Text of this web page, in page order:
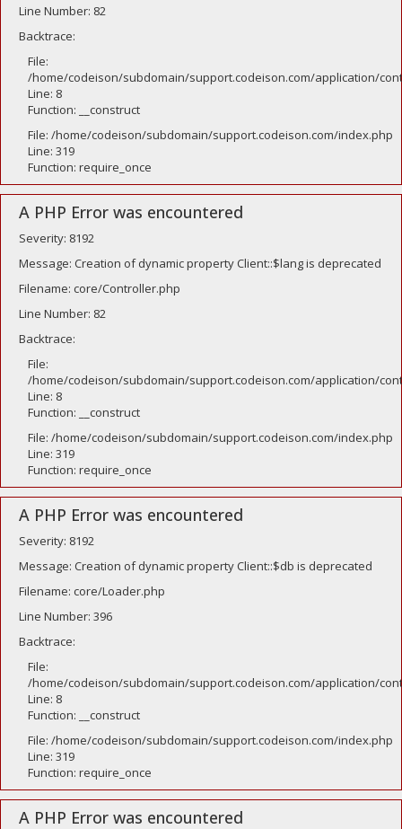
Line Number: 82
Backtrace:
File:
/home/codeison/subdomain/support.codeison.com/application/
Line: 8
Function: __construct
File: /home/codeison/subdomain/support.codeison.com/index.php
Line: 319
Function: require_once
A PHP Error was encountered
Severity: 8192
Message: Creation of dynamic property Client::$lang is deprecated
Filename: core/Controller.php
Line Number: 82
Backtrace:
File:
/home/codeison/subdomain/support.codeison.com/application/
Line: 8
Function: __construct
File: /home/codeison/subdomain/support.codeison.com/index.php
Line: 319
Function: require_once
A PHP Error was encountered
Severity: 8192
Message: Creation of dynamic property Client::$db is deprecated
Filename: core/Loader.php
Line Number: 396
Backtrace:
File:
/home/codeison/subdomain/support.codeison.com/application/
Line: 8
Function: __construct
File: /home/codeison/subdomain/support.codeison.com/index.php
Line: 319
Function: require_once
A PHP Error was encountered